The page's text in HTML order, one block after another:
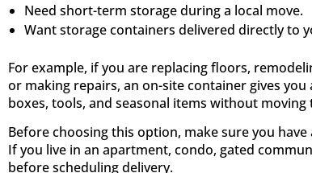
Need short-term storage during a local move.
Want storage containers delivered directly to
For example, if you are replacing floors,
or making repairs, an on-site container gives
boxes, tools, and seasonal items without moving
Before choosing this option, make sure you
If you live in an apartment, condo, gated
before scheduling delivery.